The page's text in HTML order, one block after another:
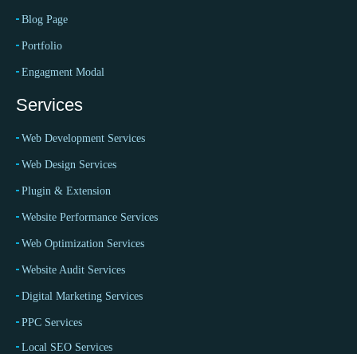
Blog Page
Portfolio
Engagment Modal
Services
Web Development Services
Web Design Services
Plugin & Extension
Website Performance Services
Web Optimization Services
Website Audit Services
Digital Marketing Services
PPC Services
Local SEO Services